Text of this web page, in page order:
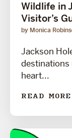
Wildlife in
Visitor’s
by Monica
Jackson
destinations
heart...
READ MORE